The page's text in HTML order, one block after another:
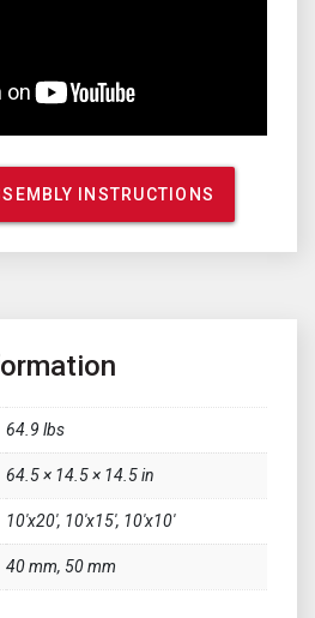
64.9 lbs
64.5 × 14.5 × 14.5 in
10'x20', 10'x15', 10'x10'
40 mm, 50 mm
INSTRUCTIONS